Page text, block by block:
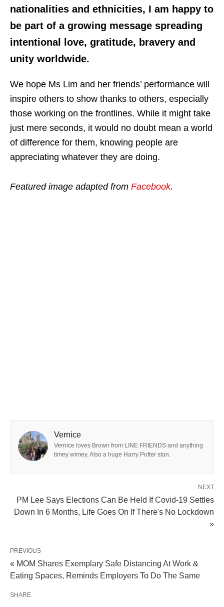
nationalities and ethnicities, I am happy to
be part of a growing message spreading
intentional love, gratitude, bravery and
unity worldwide.
We hope Ms Lim and her friends’ performance will
inspire others to show thanks to others, especially
those working on the frontlines. While it might take
just mere seconds, it would no doubt mean a world
of difference for them, knowing people are
appreciating whatever they are doing.
Featured image adapted from Facebook.
Vernice
Vernice loves Brown from LINE FRIENDS and anything
timey wimey. Also a huge Harry Potter stan.
NEXT
PM Lee Says Elections Can Be Held If Covid-19 Settles
Down In 6 Months, Life Goes On If There's No Lockdown
»
PREVIOUS
« MOM Shares Exemplary Safe Distancing At Work &
Eating Spaces, Reminds Employers To Do The Same
SHARE